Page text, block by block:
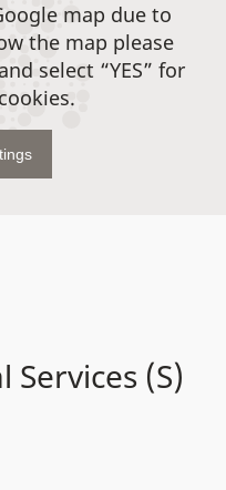
Services (S)
map due to
the map please
select “YES” for